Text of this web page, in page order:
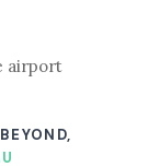
airport